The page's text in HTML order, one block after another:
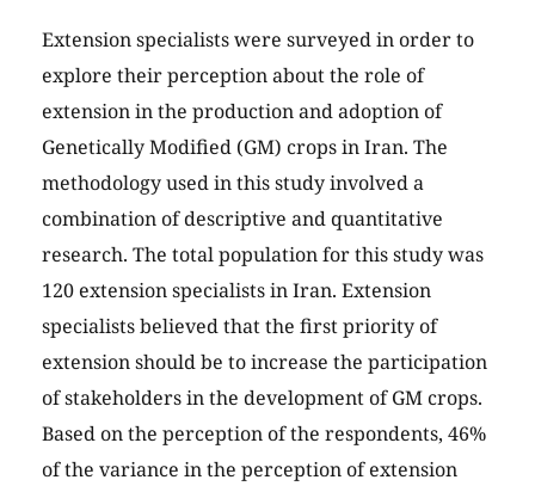
Extension specialists were surveyed in order to
explore their perception about the role of
extension in the production and adoption of
Genetically Modified (GM) crops in Iran. The
methodology used in this study involved a
combination of descriptive and quantitative
research. The total population for this study was
120 extension specialists in Iran. Extension
specialists believed that the first priority of
extension should be to increase the participation
of stakeholders in the development of GM crops.
Based on the perception of the respondents, 46%
of the variance in the perception of extension